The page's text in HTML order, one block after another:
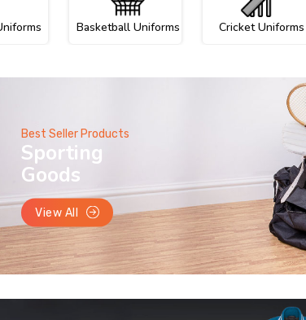
Basketball Uniforms Cricket Uniforms
Best Seller Products
Sporting
Goods
View All